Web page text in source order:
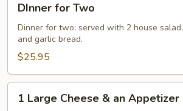
for
Two
DInner for Two
Dinner for two; served with 2 house salad,
and garlic bread.
$25.95
Large
1 Large Cheese & an Appetizer